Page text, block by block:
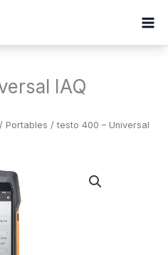
IAQ
/ Portables / testo 400 – Universal